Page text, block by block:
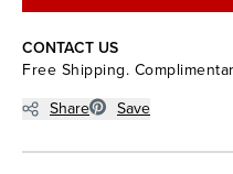
CONTACT US
Free Shipping.
Share
Save